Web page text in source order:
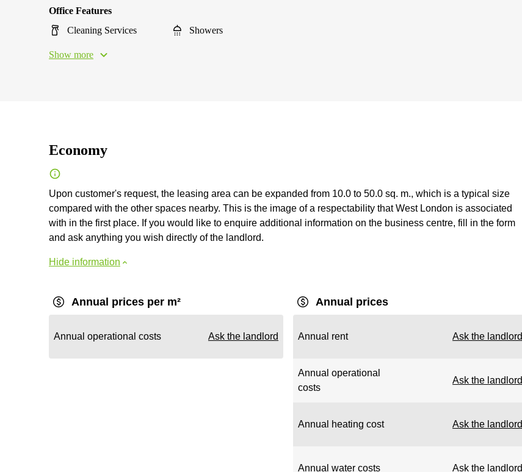
Office Features
Cleaning Services
Showers
Show more
Economy
Upon customer's request, the leasing area can be expanded from 10.0 to 50.0 sq. m., which is a typical size
compared with the other spaces nearby. This is the image of a respectability that West London is associated
with in the first place. If you would like to enquire additional information on the business centre, fill in the form
and ask anything you wish directly of the landlord.
Hide information
Annual prices per m²
Annual operational costs Ask the landlord
Annual prices
Annual rent Ask the landlord
Annual operational
costs
Ask the landlord
Annual heating cost Ask the landlord
Annual water costs Ask the landlord